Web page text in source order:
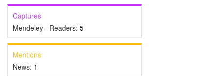
Captures
Mendeley - Readers: 5
Mentions
News: 1